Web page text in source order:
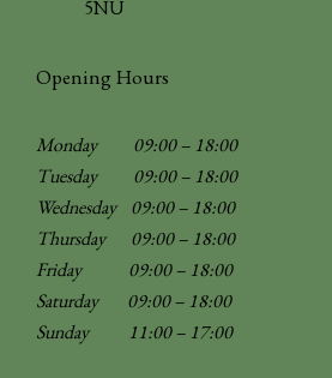
5NU
Opening Hours
Monday 09:00 – 18:00
Tuesday 09:00 – 18:00
Wednesday 09:00 – 18:00
Thursday 09:00 – 18:00
Friday 09:00 – 18:00
Saturday 09:00 – 18:00
Sunday
11:00 – 17:00